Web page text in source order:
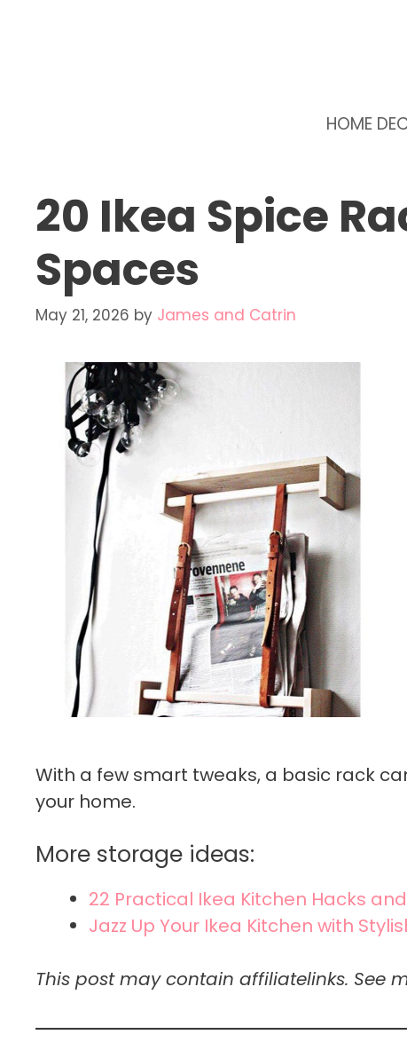
HOME
20 Ikea Spice
Spaces
May 21, 2026 by James and Catrin
With a few smart tweaks, a basic rack
your home.
More storage ideas:
22 Practical Ikea Kitchen Hacks
Jazz Up Your Ikea Kitchen with
This post may contain affiliatelinks. See